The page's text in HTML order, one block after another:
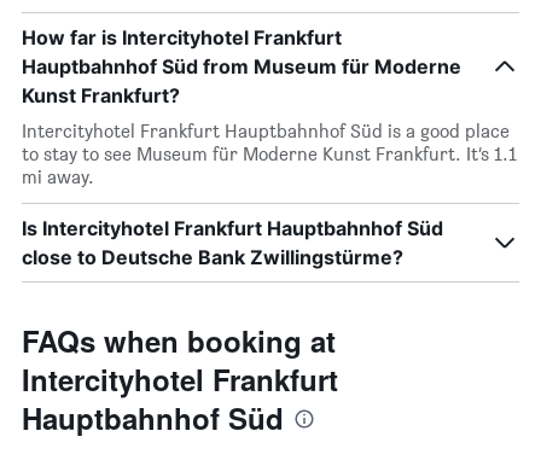
How far is Intercityhotel Frankfurt
Hauptbahnhof Süd from Museum für Moderne
Kunst Frankfurt?
Intercityhotel Frankfurt Hauptbahnhof Süd is a good place
to stay to see Museum für Moderne Kunst Frankfurt. It’s 1.1
mi away.
Is Intercityhotel Frankfurt Hauptbahnhof Süd
close to Deutsche Bank Zwillingstürme?
FAQs when booking at
Intercityhotel Frankfurt
Hauptbahnhof Süd